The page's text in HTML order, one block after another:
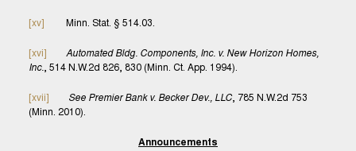
[xv] Minn. Stat. § 514.03.
[xvi]
Automated Bldg. Components, Inc. v. New Horizon Homes,
Inc., 514 N.W.2d 826, 830 (Minn. Ct. App. 1994).
[xvii] See Premier Bank v. Becker Dev., LLC, 785 N.W.2d 753
(Minn. 2010).
Announcements